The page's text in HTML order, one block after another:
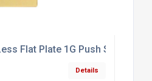
Flat Plate 1G Push Switch
Details